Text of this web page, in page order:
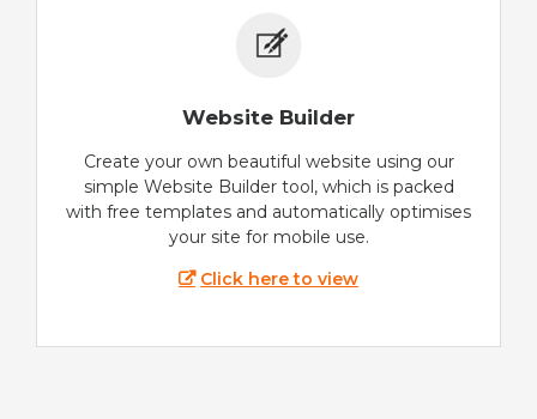
Website Builder
Create your own beautiful website using our
simple Website Builder tool, which is packed
with free templates and automatically optimises
your site for mobile use.
Click here to view